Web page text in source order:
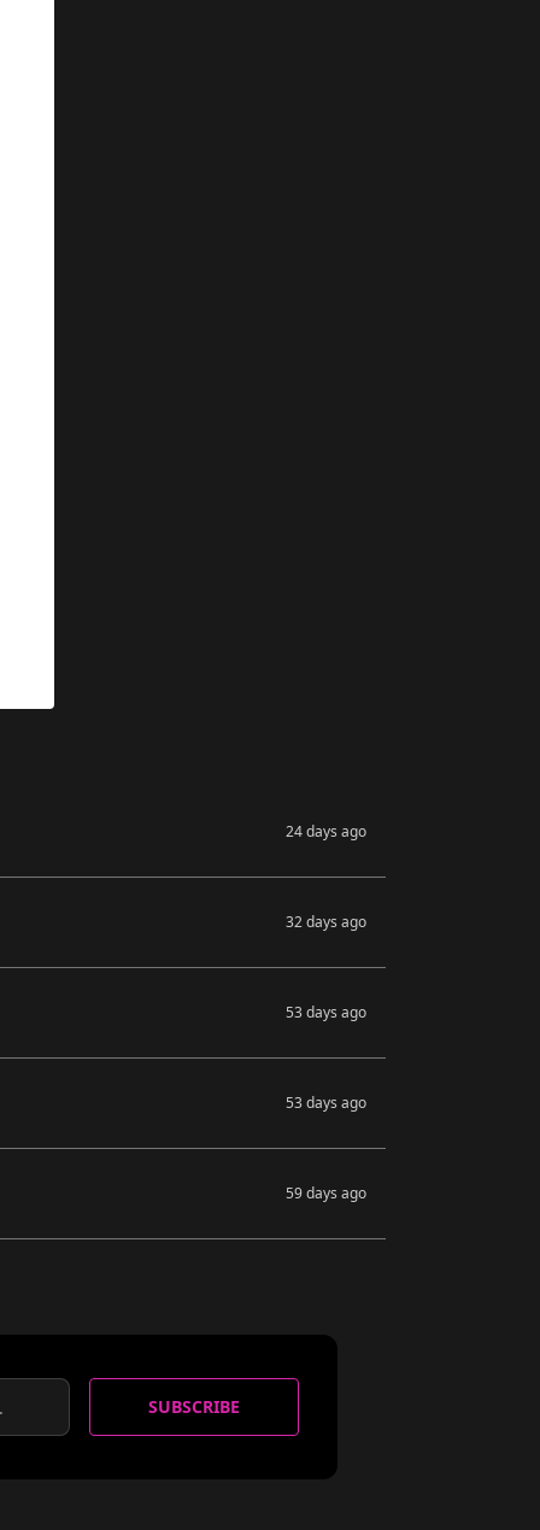
24 days ago
32 days ago
53 days ago
53 days ago
59 days ago
SUBSCRIBE